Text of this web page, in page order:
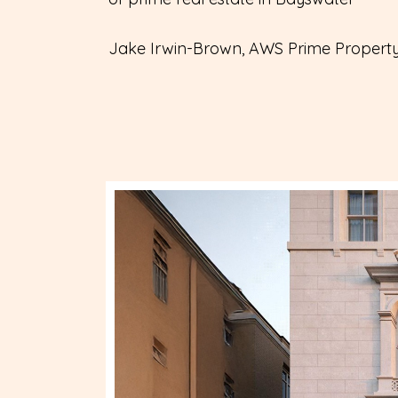
Jake Irwin-Brown, AWS Prime